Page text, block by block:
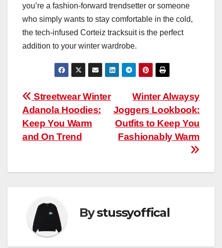
you’re a fashion-forward trendsetter or someone
who simply wants to stay comfortable in the cold,
the tech-infused Corteiz tracksuit is the perfect
addition to your winter wardrobe.
Post
navigation
Winter Alwaysy
Joggers Lookbook:
Outfits to Keep You
Fashionably Warm
Streetwear Winter
Adanola Hoodies:
Keep You Warm
and On Trend
Bystussyoffical